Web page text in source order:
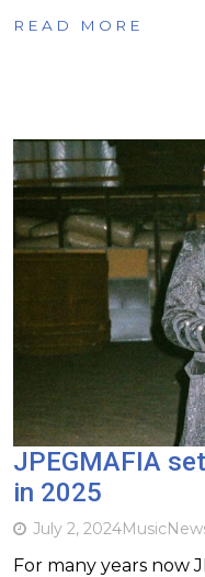
READ MORE
JPEGMAFIA
in 2025
July 2, 2024Music
For many years now